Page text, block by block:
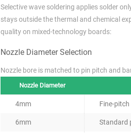
Selective wave soldering applies solder
stays outside the thermal and chemical
quality on mixed-technology boards:
Nozzle Diameter Selection
Nozzle bore is matched to pin pitch and
Nozzle Diameter
4mm Fine-
6mm Standard